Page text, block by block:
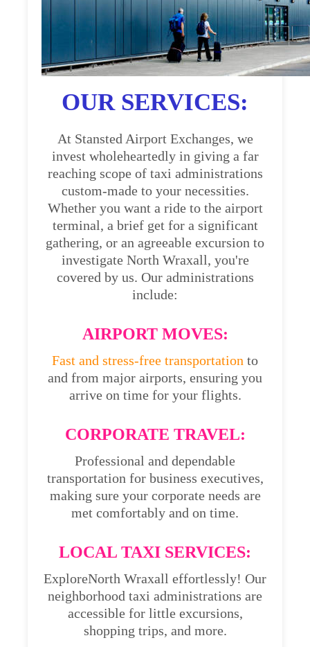
OUR SERVICES:
At Stansted Airport Exchanges, we
invest wholeheartedly in giving a far
reaching scope of taxi administrations
custom-made to your necessities.
Whether you want a ride to the airport
terminal, a brief get for a significant
gathering, or an agreeable excursion to
investigate North Wraxall, you're
covered by us. Our administrations
include:
AIRPORT MOVES:
Fast and stress-free transportation to
and from major airports, ensuring you
arrive on time for your flights.
CORPORATE TRAVEL:
Professional and dependable
transportation for business executives,
making sure your corporate needs are
met comfortably and on time.
LOCAL TAXI SERVICES:
ExploreNorth Wraxall effortlessly! Our
neighborhood taxi administrations are
accessible for little excursions,
shopping trips, and more.